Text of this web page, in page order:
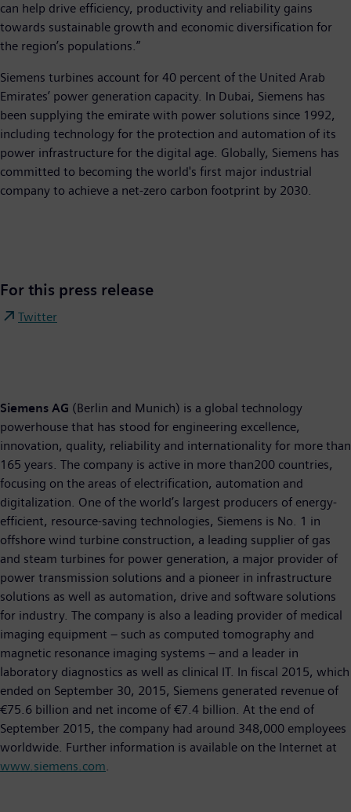
can help drive efficiency, productivity and reliability gains
towards sustainable growth and economic diversification for
the region’s populations.”
Siemens turbines account for 40 percent of the United Arab
Emirates’ power generation capacity. In Dubai, Siemens has
been supplying the emirate with power solutions since 1992,
including technology for the protection and automation of its
power infrastructure for the digital age. Globally, Siemens has
committed to becoming the world's first major industrial
company to achieve a net-zero carbon footprint by 2030.
For this press release
Twitter
Siemens AG (Berlin and Munich) is a global technology
powerhouse that has stood for engineering excellence,
innovation, quality, reliability and internationality for more than
165 years. The company is active in more than200 countries,
focusing on the areas of electrification, automation and
digitalization. One of the world’s largest producers of energy-
efficient, resource-saving technologies, Siemens is No. 1 in
offshore wind turbine construction, a leading supplier of gas
and steam turbines for power generation, a major provider of
power transmission solutions and a pioneer in infrastructure
solutions as well as automation, drive and software solutions
for industry. The company is also a leading provider of medical
imaging equipment – such as computed tomography and
magnetic resonance imaging systems – and a leader in
laboratory diagnostics as well as clinical IT. In fiscal 2015, which
ended on September 30, 2015, Siemens generated revenue of
€75.6 billion and net income of €7.4 billion. At the end of
September 2015, the company had around 348,000 employees
worldwide. Further information is available on the Internet at
www.siemens.com.